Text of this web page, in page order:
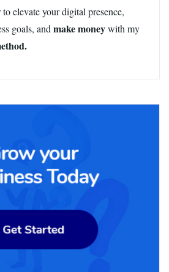
elevate your digital presence,
goals, and make moneywith my